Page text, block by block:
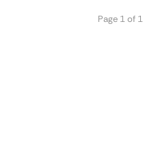
Page 1 of 1